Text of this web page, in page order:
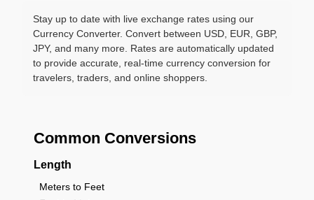
Stay up to date with live exchange rates using our
Currency Converter. Convert between USD, EUR, GBP,
JPY, and many more. Rates are automatically updated
to provide accurate, real-time currency conversion for
travelers, traders, and online shoppers.
Common Conversions
Length
Meters to Feet